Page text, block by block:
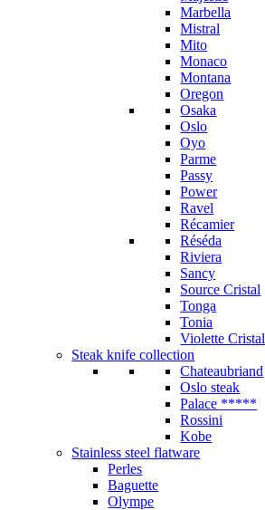
Marbella
Mistral
Mito
Monaco
Montana
Oregon
Osaka
Oslo
Oyo
Parme
Passy
Power
Ravel
Récamier
Réséda
Riviera
Sancy
Source Cristal
Tonga
Tonia
Violette Cristal
Steak knife collection
Chateaubriand
Oslo steak
Palace *****
Rossini
Kobe
Stainless steel flatware
Perles
Baguette
Olympe